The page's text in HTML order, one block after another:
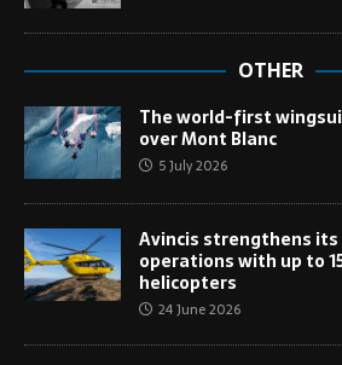
OTHER
The world-first
over Mont Blanc
5 July 2026
Avincis strengthens its
operations with up to
helicopters
24 June 2026